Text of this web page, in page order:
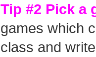
Tip #2 Pick a
games which
class and